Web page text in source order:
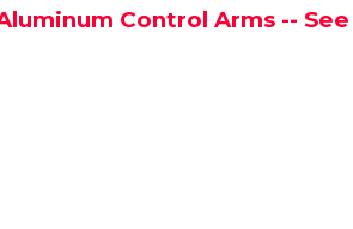
Control Arms -- See